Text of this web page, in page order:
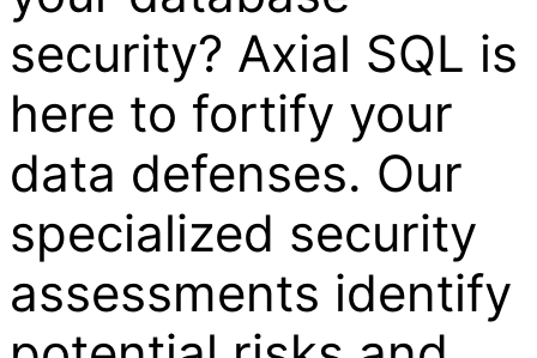
security? Axial SQL is
here to fortify your
data defenses. Our
specialized security
assessments identify